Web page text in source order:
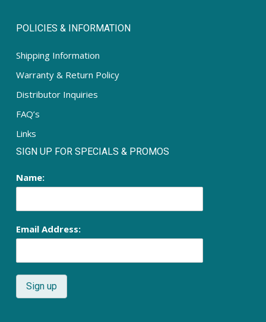
SIGN UP FOR SPECIALS & PROMOS
Name:
Email Address:
POLICIES & INFORMATION
Shipping Information
Warranty & Return Policy
Distributor Inquiries
FAQ’s
Links